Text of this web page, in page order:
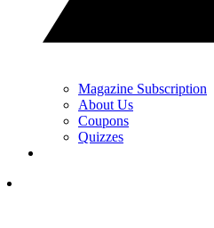
Magazine Subscription
About Us
Coupons
Quizzes